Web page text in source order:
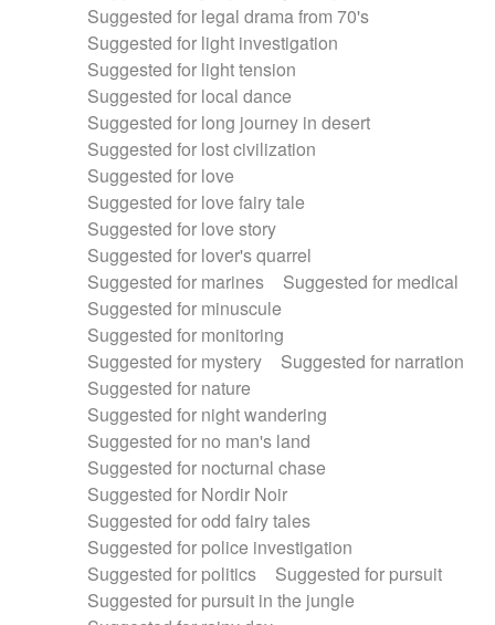
Suggested for legal drama from 70's
Suggested for light investigation
Suggested for light tension
Suggested for local dance
Suggested for long journey in desert
Suggested for lost civilization
Suggested for love
Suggested for love fairy tale
Suggested for love story
Suggested for lover's quarrel
Suggested for marines
Suggested for medical
Suggested for minuscule
Suggested for monitoring
Suggested for mystery
Suggested for narration
Suggested for nature
Suggested for night wandering
Suggested for no man's land
Suggested for nocturnal chase
Suggested for Nordir Noir
Suggested for odd fairy tales
Suggested for police investigation
Suggested for politics
Suggested for pursuit
Suggested for pursuit in the jungle